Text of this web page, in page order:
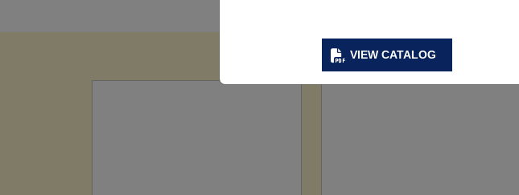
VIEW CATALOG